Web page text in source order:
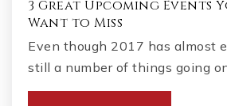
3 Great Upcoming Events
Want to Miss
Even though 2017 has almost
still a number of things going